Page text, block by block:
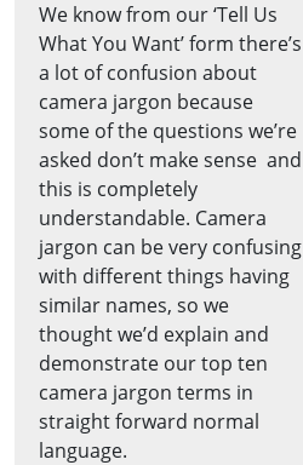
We know from our ‘Tell Us
What You Want’ form there’s
a lot of confusion about
camera jargon because
some of the questions we’re
asked don’t make sense ­ and
this is completely
understandable. Camera
jargon can be very confusing
with different things having
similar names, so we
thought we’d explain and
demonstrate our top ten
camera jargon terms in
straight forward normal
language.